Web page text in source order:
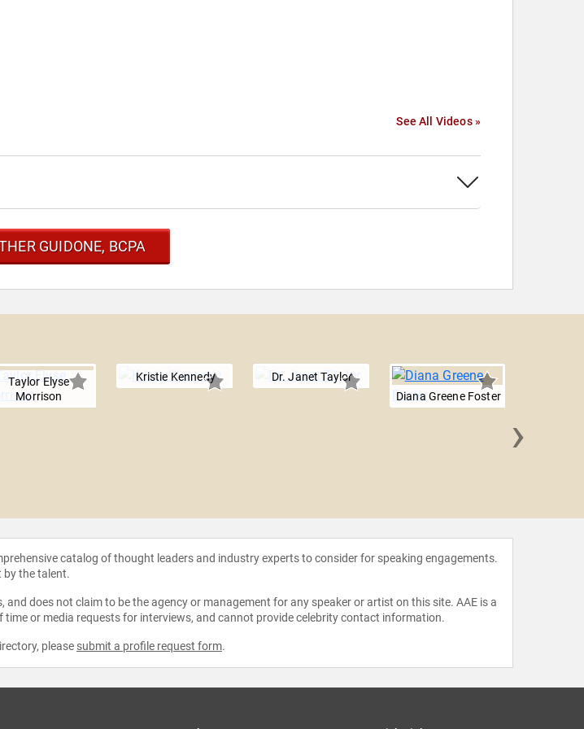
See All Videos »
GUIDONE, BCPA
Taylor Elyse
Morrison
Kristie Kennedy
Dr. Janet Taylor
Diana Greene Foster
›
catalog of thought leaders and industry experts to consider for speaking engagements.
by the talent.
does not claim to be the agency or management for any speaker or artist on this site. AAE is a
or media requests for interviews, and cannot provide celebrity contact information.
please submit a profile request form.